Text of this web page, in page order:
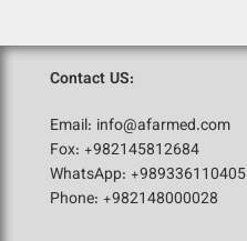
Contact US:
Email: info@afarmed.com
Fox: +982145812684
WhatsApp: +989336110405
Phone: +982148000028